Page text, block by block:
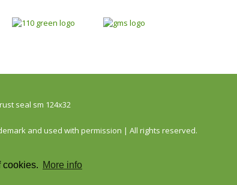
cookies. More info
and used with permission | All rights reserved.